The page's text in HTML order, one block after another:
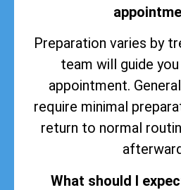
Preparation varies by
team will guide
appointment.
require minimal
return to normal
What should I